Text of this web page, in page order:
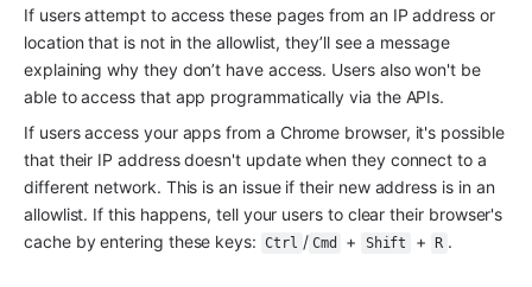
If users attempt to access these pages from an IP address or
location that is not in the allowlist, they’ll see a message
explaining why they don’t have access. Users also won't be
able to access that app programmatically via the APIs.
If users access your apps from a Chrome browser, it's possible
that their IP address doesn't update when they connect to a
different network. This is an issue if their new address is in an
allowlist. If this happens, tell your users to clear their browser's
cache by entering these keys:
Ctrl / Cmd + Shift + R .